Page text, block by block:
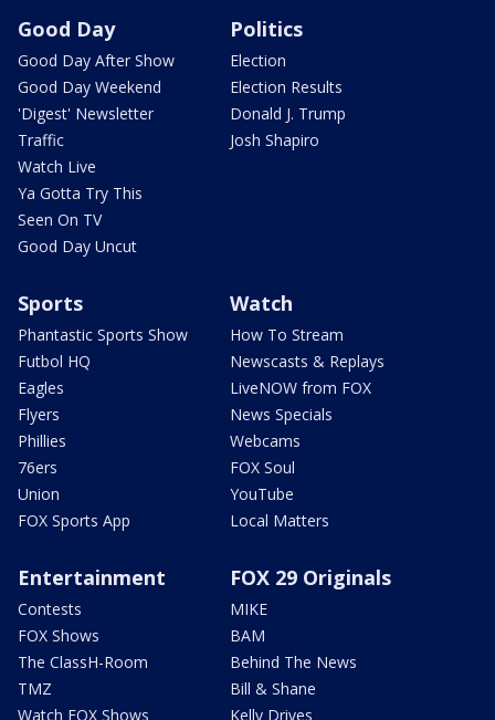
Good Day
Good Day After Show
Good Day Weekend
'Digest' Newsletter
Traffic
Watch Live
Ya Gotta Try This
Seen On TV
Good Day Uncut
Politics
Election
Election Results
Donald J. Trump
Josh Shapiro
Sports
Phantastic Sports Show
Futbol HQ
Eagles
Flyers
Phillies
76ers
Union
FOX Sports App
Watch
How To Stream
Newscasts & Replays
LiveNOW from FOX
News Specials
Webcams
FOX Soul
YouTube
Local Matters
Entertainment
Contests
FOX Shows
The ClassH-Room
TMZ
Watch FOX Shows
FOX 29 Originals
MIKE
BAM
Behind The News
Bill & Shane
Kelly Drives